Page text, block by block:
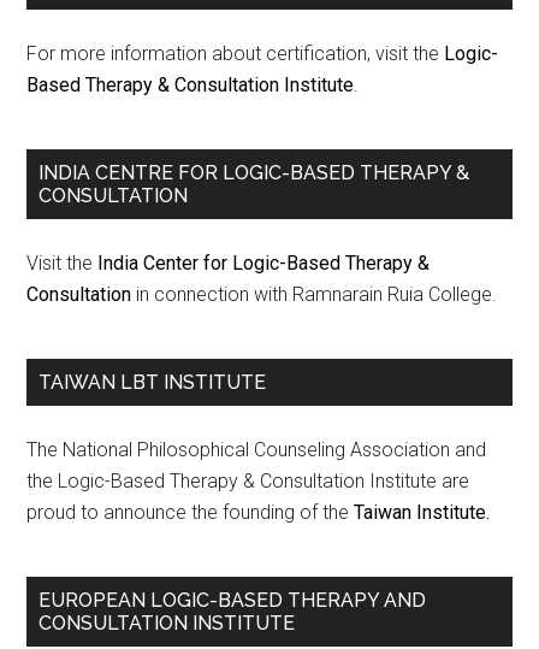
For more information about certification, visit the Logic-
Based Therapy & Consultation Institute.
INDIA CENTRE FOR LOGIC-BASED THERAPY &
CONSULTATION
Visit the India Center for Logic-Based Therapy &
Consultation in connection with Ramnarain Ruia College.
TAIWAN LBT INSTITUTE
The National Philosophical Counseling Association and
the Logic-Based Therapy & Consultation Institute are
proud to announce the founding of theTaiwan Institute.
EUROPEAN LOGIC-BASED THERAPY AND
CONSULTATION INSTITUTE